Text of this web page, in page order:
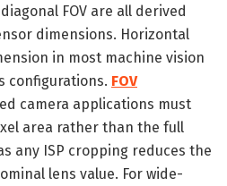
FOV are all derived
dimensions. Horizontal
in most machine vision
configurations. FOV
camera applications must
area rather than the full
any ISP cropping reduces the
lens value. For wide-